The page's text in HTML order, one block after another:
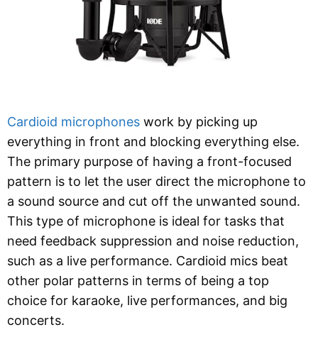
Cardioid microphones work by picking up
everything in front and blocking everything else.
The primary purpose of having a front-focused
pattern is to let the user direct the microphone to
a sound source and cut off the unwanted sound.
This type of microphone is ideal for tasks that
need feedback suppression and noise reduction,
such as a live performance. Cardioid mics beat
other polar patterns in terms of being a top
choice for karaoke, live performances, and big
concerts.